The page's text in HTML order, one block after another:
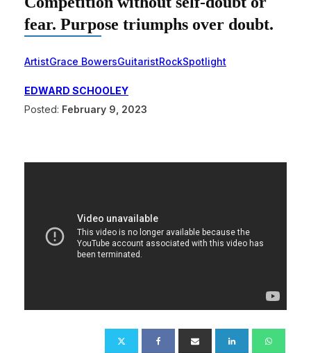
fear. Purpose triumphs over doubt.
ArtistGrace BowersGuitaristRockSpotlight
EDWARD SCHOOLEY
Posted: February 9, 2023